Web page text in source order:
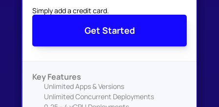
Simply add a credit card.
Get Started
Key Features
Unlimited Apps & Versions
Unlimited Concurrent Deployments